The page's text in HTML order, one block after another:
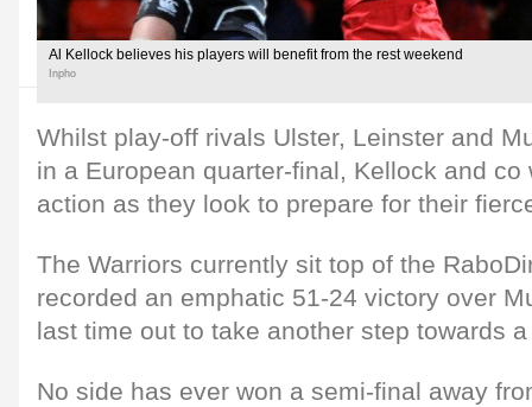
Al Kellock believes his players will benefit from the rest weekend
Inpho
Whilst play-off rivals Ulster, Leinster and
in a European quarter-final, Kellock and
action as they look to prepare for their
The Warriors currently sit top of the
recorded an emphatic 51-24 victory over
last time out to take another step towards
No side has ever won a semi-final away